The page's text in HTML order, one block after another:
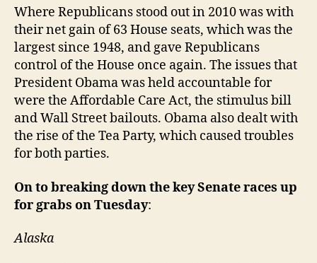
Where Republicans stood out in 2010 was with
their net gain of 63 House seats, which was the
largest since 1948, and gave Republicans
control of the House once again. The issues that
President Obama was held accountable for
were the Affordable Care Act, the stimulus bill
and Wall Street bailouts. Obama also dealt with
the rise of the Tea Party, which caused troubles
for both parties.
On to breaking down the key Senate races up
for grabs on Tuesday:
Alaska